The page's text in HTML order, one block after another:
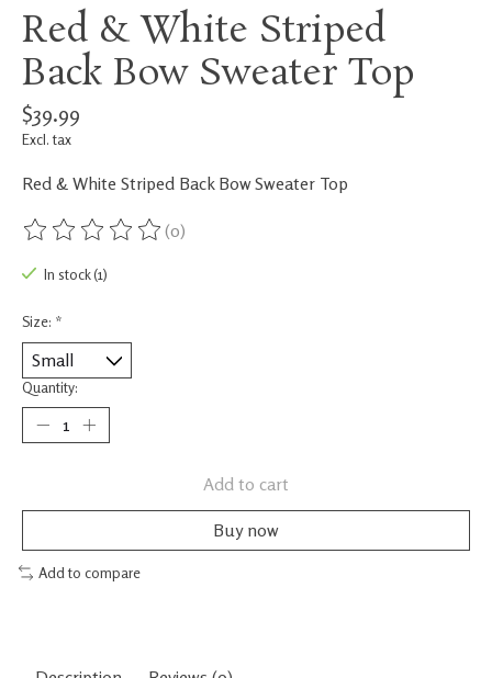
Red & White Striped
Back Bow Sweater Top
$39.99
Excl. tax
Red & White Striped Back Bow Sweater Top
The rating of this product is
(0)
In stock (1)
Size: *
Quantity:
Add to cart
Buy now
Add to compare